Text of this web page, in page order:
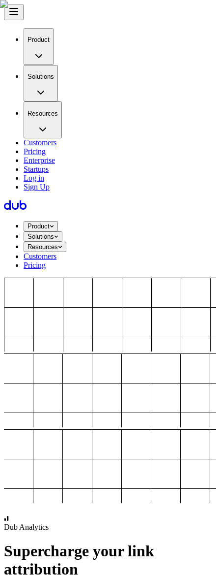
Product
Solutions
Resources
Customers
Pricing
Enterprise
Startups
Log in
Sign Up
Product
Solutions
Resources
Customers
Pricing
Dub Analytics
Supercharge your link
attribution